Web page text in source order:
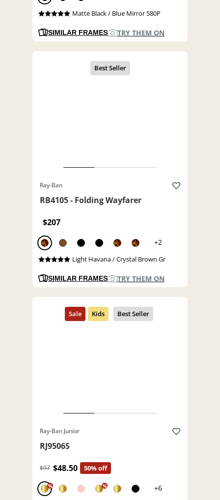
Matte Black / Blue Mirror 580P
SIMILAR FRAMES TRY THEM ON
Ray-Ban
RB4105 - Folding Wayfarer
$207
+2
Light Havana / Crystal Brown Gr
SIMILAR FRAMES TRY THEM ON
Ray-Ban Junior
RJ9506S
$97 $48.50 50% off
% % +6